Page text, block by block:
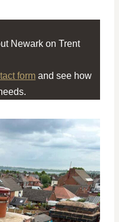
Newark on Trent
form and see how